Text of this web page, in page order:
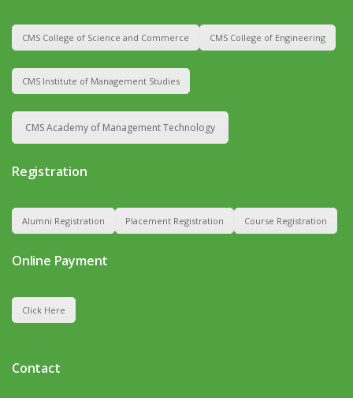
CMS College of Science and Commerce CMS College of Engineering
CMS Institute of Management Studies
CMS Academy of Management Technology
Registration
Alumni Registration Placement Registration Course Registration
Online Payment
Click Here
Contact